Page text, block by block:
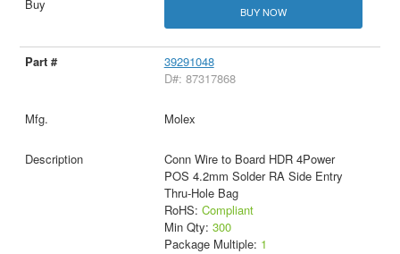
BUY NOW
39291048
D#: 87317868
Molex
Conn Wire to Board HDR 4Power
POS 4.2mm Solder RA Side Entry
Thru-Hole Bag
RoHS: Compliant
Min Qty: 300
Package Multiple: 1